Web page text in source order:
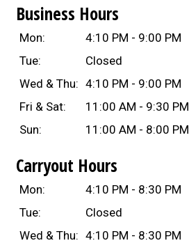
Business Hours
Mon:
4:10 PM - 9:00 PM
Tue:
Closed
Wed & Thu: 4:10 PM - 9:00 PM
Fri & Sat:
11:00 AM - 9:30 PM
Sun:
11:00 AM - 8:00 PM
Carryout Hours
Mon:
4:10 PM - 8:30 PM
Tue:
Closed
Wed & Thu: 4:10 PM - 8:30 PM